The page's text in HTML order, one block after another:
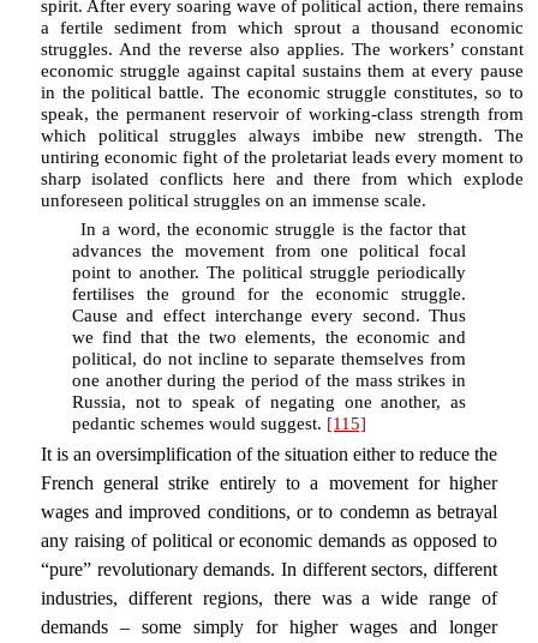
spirit. After every soaring wave of political action, there remains
a fertile sediment from which sprout a thousand economic
struggles. And the reverse also applies. The workers’ constant
economic struggle against capital sustains them at every pause
in the political battle. The economic struggle constitutes, so to
speak, the permanent reservoir of working-class strength from
which political struggles always imbibe new strength. The
untiring economic fight of the proletariat leads every moment to
sharp isolated conflicts here and there from which explode
unforeseen political struggles on an immense scale.
In a word, the economic struggle is the factor that
advances the movement from one political focal
point to another. The political struggle periodically
fertilises the ground for the economic struggle.
Cause and effect interchange every second. Thus
we find that the two elements, the economic and
political, do not incline to separate themselves from
one another during the period of the mass strikes in
Russia, not to speak of negating one another, as
pedantic schemes would suggest. [115]
It is an oversimplification of the situation either to reduce the
French general strike entirely to a movement for higher
wages and improved conditions, or to condemn as betrayal
any raising of political or economic demands as opposed to
“pure” revolutionary demands. In different sectors, different
industries, different regions, there was a wide range of
demands – some simply for higher wages and longer